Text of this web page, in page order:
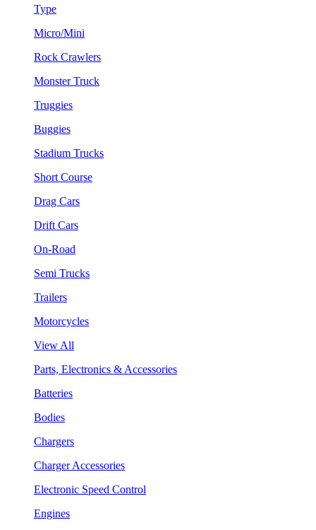
Type
Micro/Mini
Rock Crawlers
Monster Truck
Truggies
Buggies
Stadium Trucks
Short Course
Drag Cars
Drift Cars
On-Road
Semi Trucks
Trailers
Motorcycles
View All
Parts, Electronics & Accessories
Batteries
Bodies
Chargers
Charger Accessories
Electronic Speed Control
Engines